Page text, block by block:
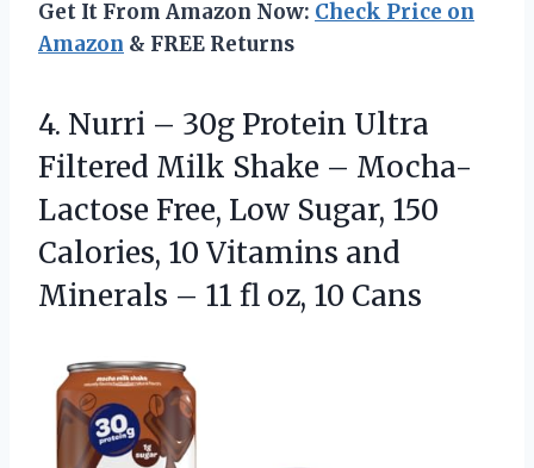
Get It From Amazon Now: Check Price on
Amazon & FREE Returns
4. Nurri – 30g Protein Ultra
Filtered Milk Shake – Mocha-
Lactose Free, Low Sugar, 150
Calories, 10 Vitamins and
Minerals – 11 fl oz, 10 Cans